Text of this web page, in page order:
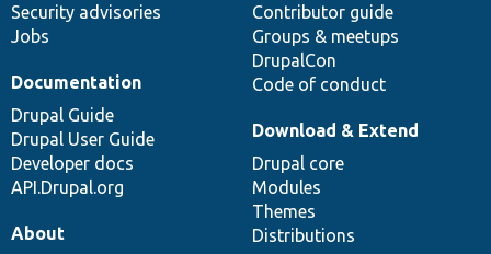
Security advisories
Jobs
Contributor guide
Groups & meetups
DrupalCon
Code of conduct
Documentation
Drupal Guide
Drupal User Guide
Developer docs
API.Drupal.org
Download & Extend
Drupal core
Modules
Themes
Distributions
About